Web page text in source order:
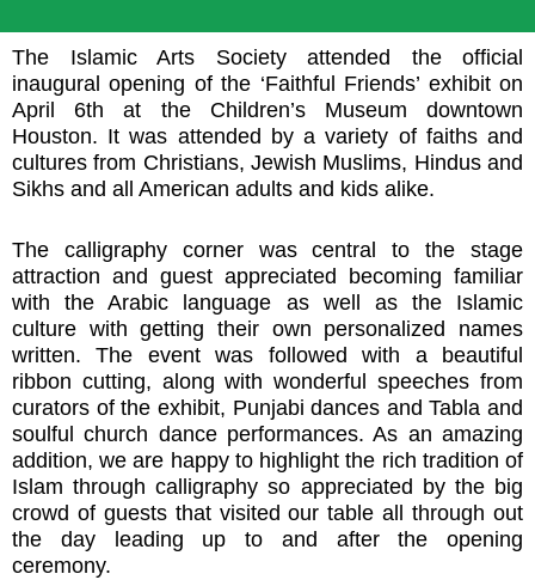
The Islamic Arts Society attended the official
inaugural opening of the ‘Faithful Friends’ exhibit on
April 6th at the Children’s Museum downtown
Houston. It was attended by a variety of faiths and
cultures from Christians, Jewish Muslims, Hindus and
Sikhs and all American adults and kids alike.
The calligraphy corner was central to the stage
attraction and guest appreciated becoming familiar
with the Arabic language as well as the Islamic
culture with getting their own personalized names
written. The event was followed with a beautiful
ribbon cutting, along with wonderful speeches from
curators of the exhibit, Punjabi dances and Tabla and
soulful church dance performances. As an amazing
addition, we are happy to highlight the rich tradition of
Islam through calligraphy so appreciated by the big
crowd of guests that visited our table all through out
the day leading up to and after the opening
ceremony.